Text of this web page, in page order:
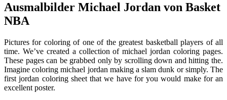
Ausmalbilder Michael Jordan von Basket
NBA
Pictures for coloring of one of the greatest basketball players of all
time. We’ve created a collection of michael jordan coloring pages.
These pages can be grabbed only by scrolling down and hitting the.
Imagine coloring michael jordan making a slam dunk or simply. The
first jordan coloring sheet that we have for you would make for an
excellent poster.